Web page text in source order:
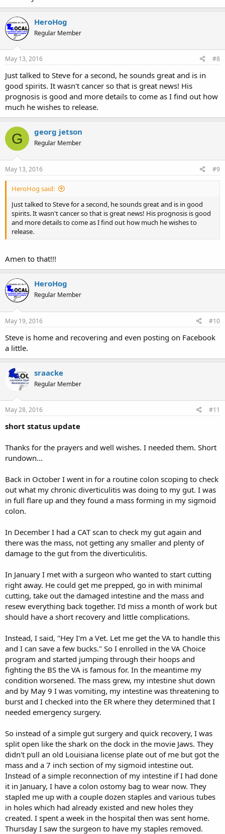
HeroHog
Regular Member
May 13, 2016 #8
Just talked to Steve for a second, he sounds great and is in
good spirits. It wasn't cancer so that is great news! His
prognosis is good and more details to come as I find out how
much he wishes to release.
G georg jetson
Regular Member
May 13, 2016 #9
HeroHog said:
Just talked to Steve for a second, he sounds great and is in good
spirits. It wasn't cancer so that is great news! His prognosis is good
and more details to come as I find out how much he wishes to
release.
Amen to that!!!
HeroHog
Regular Member
May 19, 2016 #10
Steve is home and recovering and even posting on Facebook
a little.
sraacke
Regular Member
May 28, 2016 #11
short status update
Thanks for the prayers and well wishes. I needed them. Short
rundown...
Back in October I went in for a routine colon scoping to check
out what my chronic diverticulitis was doing to my gut. I was
in full flare up and they found a mass forming in my sigmoid
colon.
In December I had a CAT scan to check my gut again and
there was the mass, not getting any smaller and plenty of
damage to the gut from the diverticulitis.
In January I met with a surgeon who wanted to start cutting
right away. He could get me prepped, go in with minimal
cutting, take out the damaged intestine and the mass and
resew everything back together. I'd miss a month of work but
should have a short recovery and little complications.
Instead, I said, "Hey I'm a Vet. Let me get the VA to handle this
and I can save a few bucks." So I enrolled in the VA Choice
program and started jumping through their hoops and
fighting the BS the VA is famous for. In the meantime my
condition worsened. The mass grew, my intestine shut down
and by May 9 I was vomiting, my intestine was threatening to
burst and I checked into the ER where they determined that I
needed emergency surgery.
So instead of a simple gut surgery and quick recovery, I was
split open like the shark on the dock in the movie Jaws. They
didn't pull an old Louisiana license plate out of me but got the
mass and a 7 inch section of my sigmoid intestine out.
Instead of a simple reconnection of my intestine if I had done
it in January, I have a colon ostomy bag to wear now. They
stapled me up with a couple dozen staples and various tubes
in holes which had already existed and new holes they
created. I spent a week in the hospital then was sent home.
Thursday I saw the surgeon to have my staples removed.